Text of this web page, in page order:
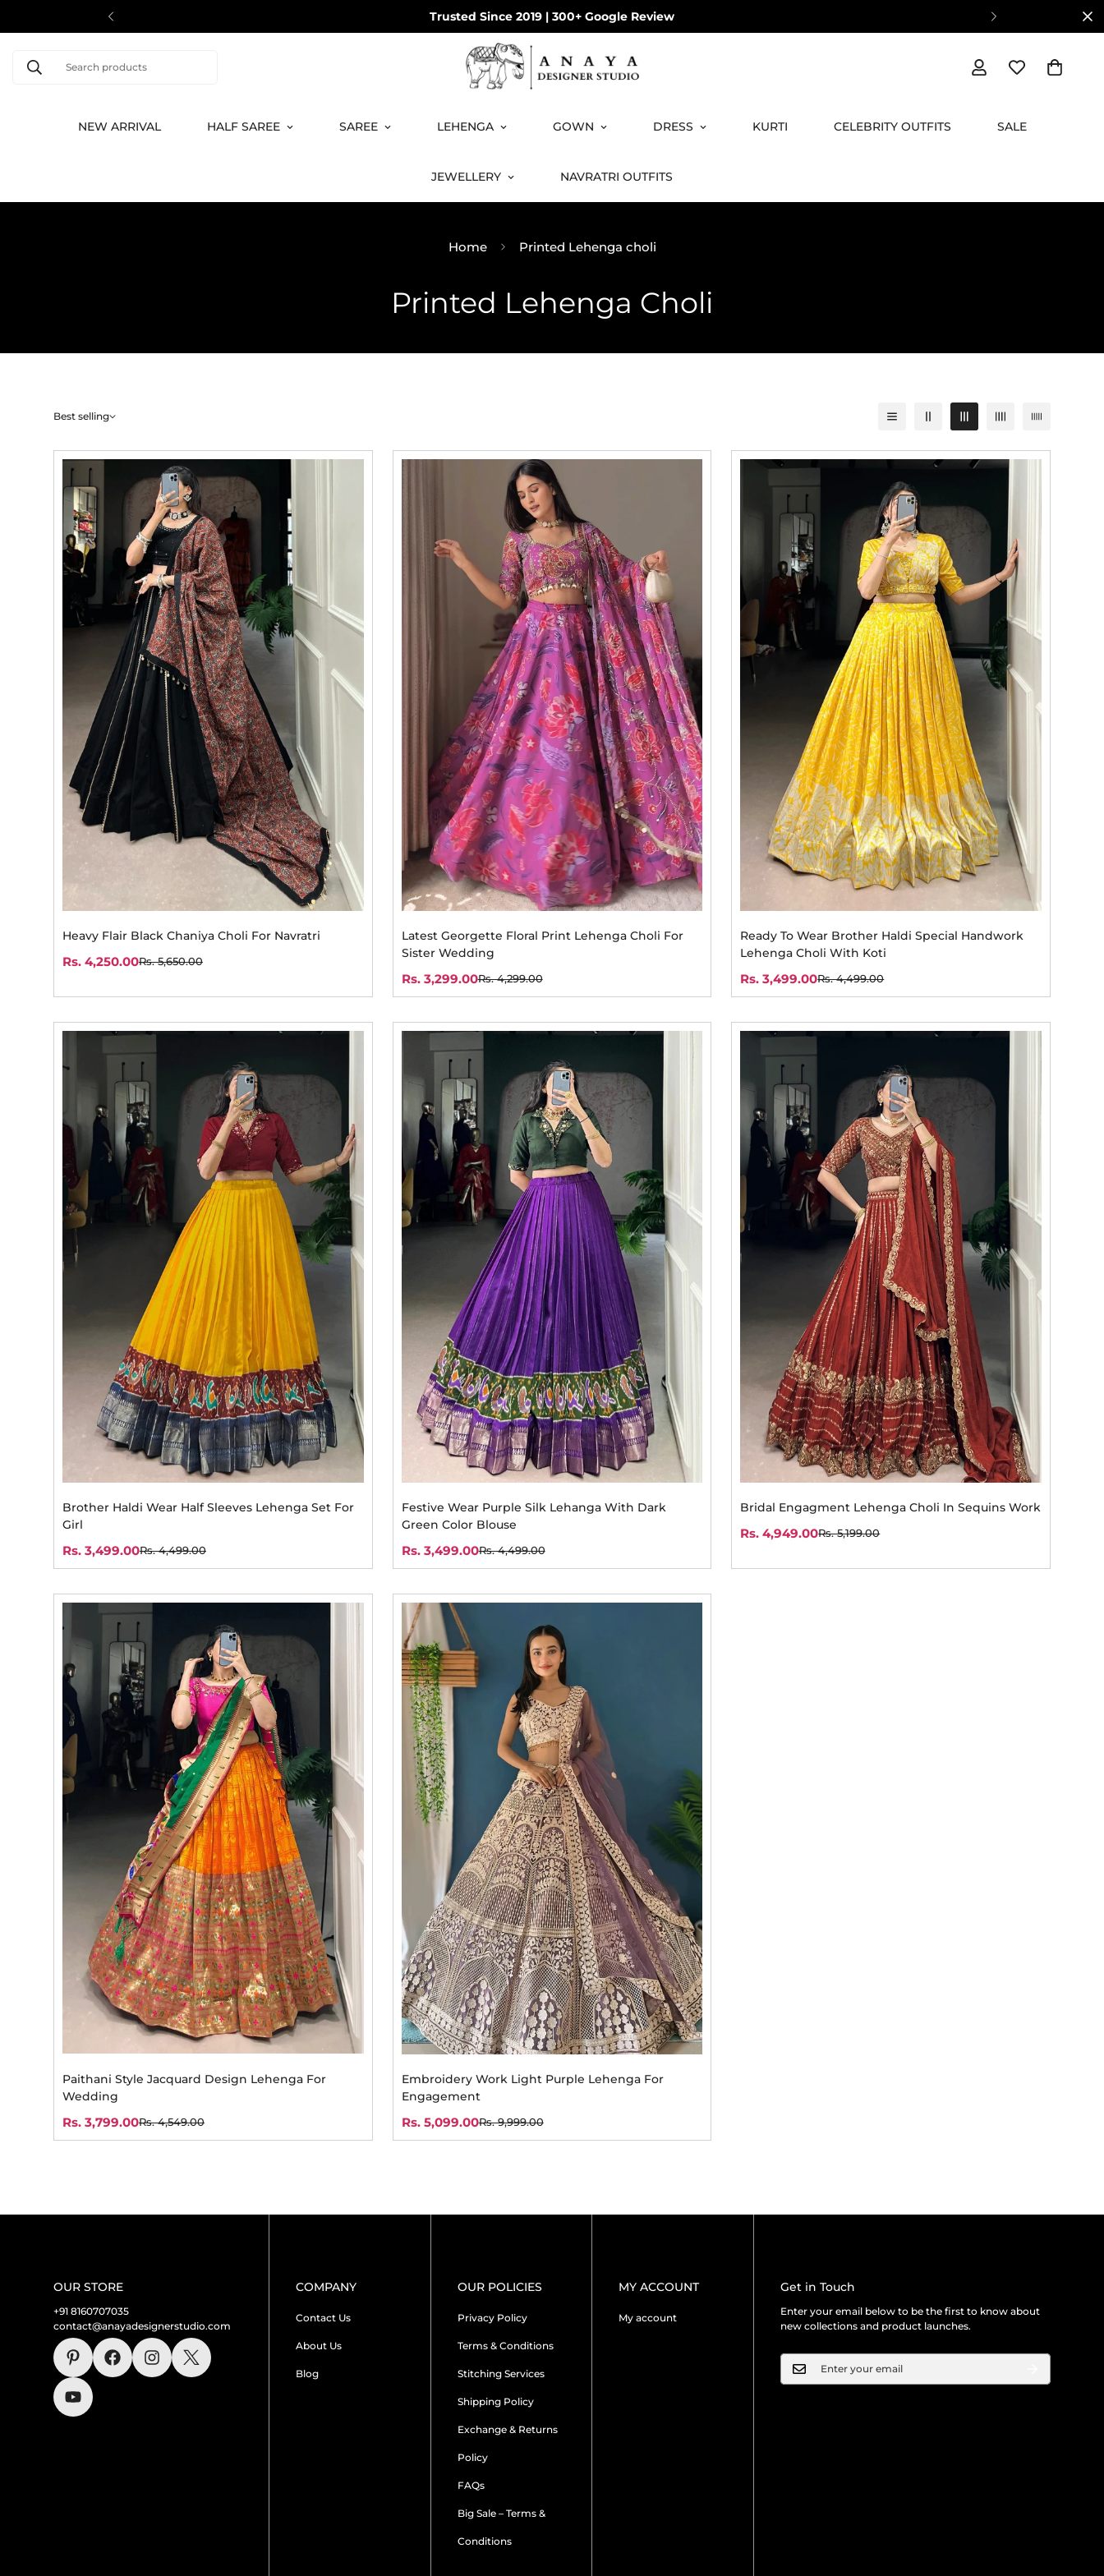
COD available on orders under ₹3499!
Search products
NEW ARRIVAL HALF SAREE SAREE LEHENGA GOWN DRESS KURTI CELEBRITY OUTFITS SALE
JEWELLERY NAVRATRI OUTFITS
Home Printed Lehenga choli
Printed Lehenga Choli
Best selling
Heavy Flair Black Chaniya Choli For Navratri
Sale
Rs. 4,250.00
Regular
Rs. 5,650.00
Latest Georgette Floral Print Lehenga Choli For
Sister Wedding
Sale
price
Rs. 3,299.00
Regular
price
Rs. 4,299.00
Ready To Wear Brother Haldi Special Handwork
Lehenga Choli With Koti
Sale
price
Rs. 3,499.00
Regular
price
Rs. 4,499.00
Brother Haldi Wear Half Sleeves Lehenga Set For
Girl
Sale
price
Rs. 3,499.00
Regular
price
Rs. 4,499.00
Festive Wear Purple Silk Lehanga With Dark
Green Color Blouse
Sale
price
Rs. 3,499.00
Regular
price
Rs. 4,499.00
Bridal Engagment Lehenga Choli In Sequins Work
Sale
Rs. 4,949.00
Regular
Rs. 5,199.00
Paithani Style Jacquard Design Lehenga For
Wedding
Sale
price
Rs. 3,799.00
Regular
price
Rs. 4,549.00
Embroidery Work Light Purple Lehenga For
Engagement
Sale
price
Rs. 5,099.00
Regular
price
Rs. 9,999.00
OUR STORE
+91 8160707035
contact@anayadesignerstudio.com
COMPANY
Contact Us
About Us
Blog
OUR POLICIES
Privacy Policy
Terms & Conditions
Stitching Services
Shipping Policy
Exchange & Returns
Policy
FAQs
Big Sale – Terms &
Conditions
MY ACCOUNT
My account
Get in Touch
Enter your email below to be the first to know about
new collections and product launches.